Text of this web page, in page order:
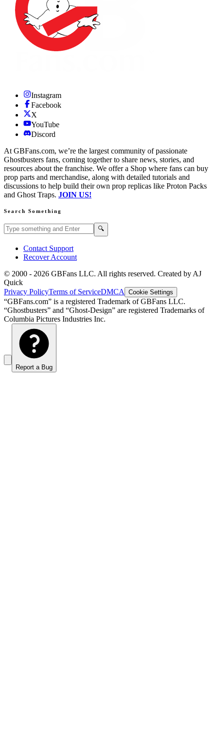
Instagram
Facebook
X
YouTube
Discord
At GBFans.com, we’re the largest community of passionate
Ghostbusters fans, coming together to share news, stories, and
resources about the franchise. We offer a Shop where fans can buy
prop parts and merchandise, along with detailed tutorials and
discussions to help build their own prop replicas like Proton Packs
and Ghost Traps. JOIN US!
Search Something
Search GBFans.com content 🔍
Contact Support
Recover Account
© 2000 - 2026 GBFans LLC. All rights reserved. Created by AJ
Quick
Privacy PolicyTerms of ServiceDMCA Cookie Settings
“GBFans.com” is a registered Trademark of GBFans LLC.
“Ghostbusters” and “Ghost-Design” are registered Trademarks of
Columbia Pictures Industries Inc.
Report a Bug